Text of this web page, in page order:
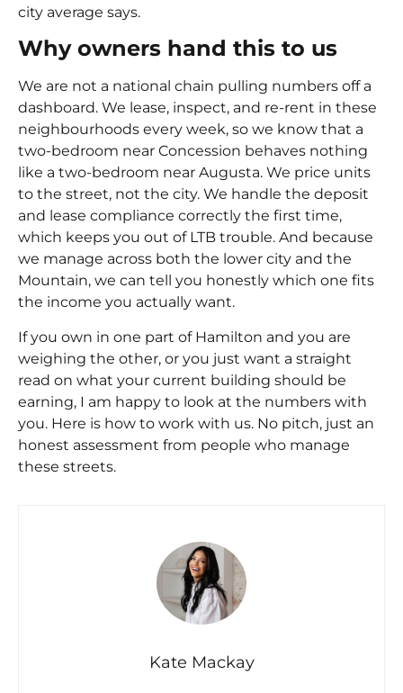
city average says.
Why owners hand this to us
We are not a national chain pulling numbers off a
dashboard. We lease, inspect, and re-rent in these
neighbourhoods every week, so we know that a
two-bedroom near Concession behaves nothing
like a two-bedroom near Augusta. We price units
to the street, not the city. We handle the deposit
and lease compliance correctly the first time,
which keeps you out of LTB trouble. And because
we manage across both the lower city and the
Mountain, we can tell you honestly which one fits
the income you actually want.
If you own in one part of Hamilton and you are
weighing the other, or you just want a straight
read on what your current building should be
earning, I am happy to look at the numbers with
you. Here is how to work with us. No pitch, just an
honest assessment from people who manage
these streets.
Kate Mackay